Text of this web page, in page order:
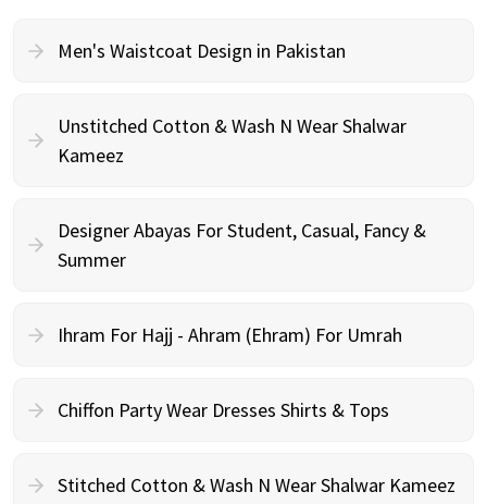
Men's Waistcoat Design in Pakistan
Unstitched Cotton & Wash N Wear Shalwar
Kameez
Designer Abayas For Student, Casual, Fancy &
Summer
Ihram For Hajj - Ahram (Ehram) For Umrah
Chiffon Party Wear Dresses Shirts & Tops
Stitched Cotton & Wash N Wear Shalwar Kameez